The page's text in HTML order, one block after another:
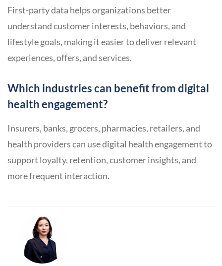
First-party data helps organizations better
understand customer interests, behaviors, and
lifestyle goals, making it easier to deliver relevant
experiences, offers, and services.
Which industries can benefit from digital
health engagement?
Insurers, banks, grocers, pharmacies, retailers, and
health providers can use digital health engagement to
support loyalty, retention, customer insights, and
more frequent interaction.